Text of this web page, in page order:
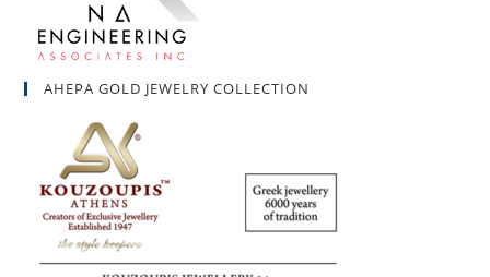
AHEPA GOLD JEWELRY COLLECTION